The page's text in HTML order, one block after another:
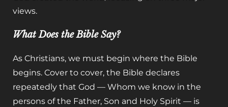
views.
What Does the Bible Say?
As Christians, we must begin where the Bible
begins. Cover to cover, the Bible declares
repeatedly that God — Whom we know in the
persons of the Father, Son and Holy Spirit — is